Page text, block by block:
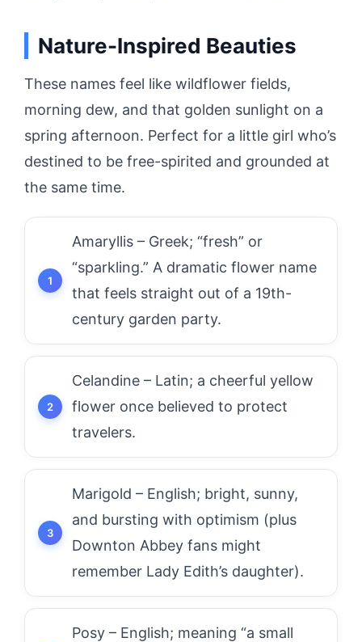
Nature-Inspired Beauties
These names feel like wildflower fields,
morning dew, and that golden sunlight on a
spring afternoon. Perfect for a little girl who’s
destined to be free-spirited and grounded at
the same time.
Amaryllis – Greek; “fresh” or
“sparkling.” A dramatic flower name
that feels straight out of a 19th-
century garden party.
Celandine – Latin; a cheerful yellow
flower once believed to protect
travelers.
Marigold – English; bright, sunny,
and bursting with optimism (plus
Downton Abbey fans might
remember Lady Edith’s daughter).
Posy – English; meaning “a small